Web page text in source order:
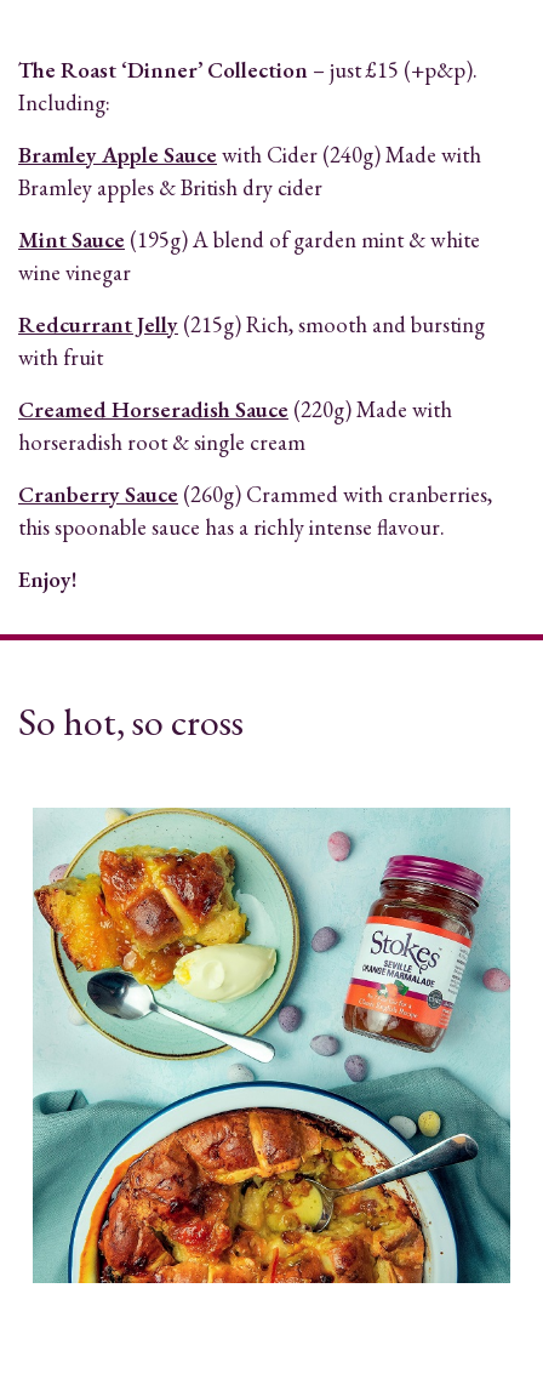
The Roast ‘Dinner’ Collection – just £15 (+p&p).
Including:
Bramley Apple Sauce with Cider (240g) Made with
Bramley apples & British dry cider
Mint Sauce (195g) A blend of garden mint & white
wine vinegar
Redcurrant Jelly (215g) Rich, smooth and bursting
with fruit
Creamed Horseradish Sauce (220g) Made with
horseradish root & single cream
Cranberry Sauce (260g) Crammed with cranberries,
this spoonable sauce has a richly intense flavour.
Enjoy!
So hot, so cross